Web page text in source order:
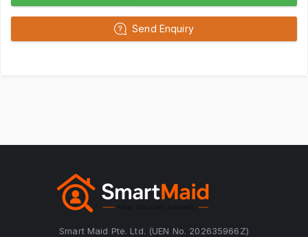
Send Enquiry
Smart Maid Pte. Ltd. (UEN No. 202635966Z)